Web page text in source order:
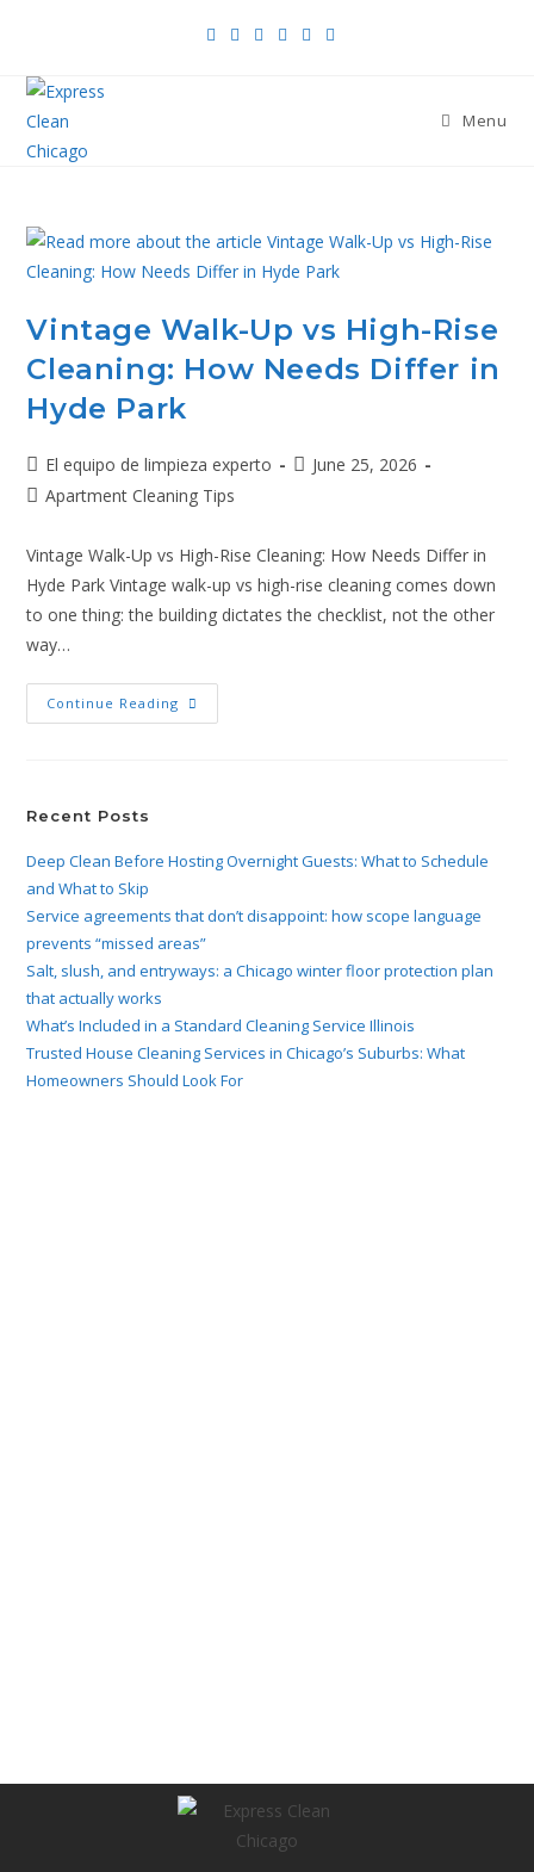
Menu
Vintage Walk-Up vs High-Rise
Cleaning: How Needs Differ in
Hyde Park
El equipo de limpieza experto
June 25, 2026
Apartment Cleaning Tips
Vintage Walk-Up vs High-Rise Cleaning: How Needs Differ in
Hyde Park Vintage walk-up vs high-rise cleaning comes down
to one thing: the building dictates the checklist, not the other
way…
Continue Reading
Recent Posts
Deep Clean Before Hosting Overnight Guests: What to Schedule
and What to Skip
Service agreements that don’t disappoint: how scope language
prevents “missed areas”
Salt, slush, and entryways: a Chicago winter floor protection plan
that actually works
What’s Included in a Standard Cleaning Service Illinois
Trusted House Cleaning Services in Chicago’s Suburbs: What
Homeowners Should Look For